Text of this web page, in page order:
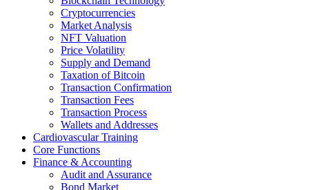
Cryptocurrencies
Market Analysis
NFT Valuation
Price Volatility
Supply and Demand
Taxation of Bitcoin
Transaction Confirmation
Transaction Fees
Transaction Process
Wallets and Addresses
Cardiovascular Training
Core Functions
Finance & Accounting
Audit and Assurance
Bond Market